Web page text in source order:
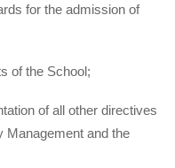
for the admission of
of the School;
of all other directives
Management and the